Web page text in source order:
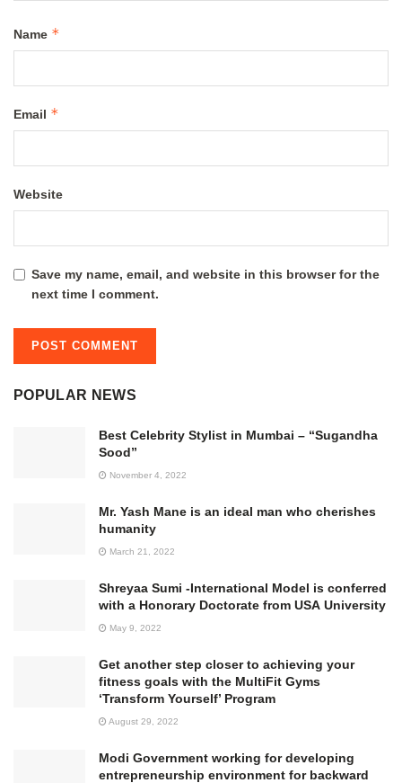
Name *
Email *
Website
Save my name, email, and website in this browser for the
next time I comment.
POPULAR NEWS
Best Celebrity Stylist in Mumbai – “Sugandha
Sood”
November 4, 2022
Mr. Yash Mane is an ideal man who cherishes
humanity
March 21, 2022
Shreyaa Sumi -International Model is conferred
with a Honorary Doctorate from USA University
May 9, 2022
Get another step closer to achieving your
fitness goals with the MultiFit Gyms
‘Transform Yourself’ Program
August 29, 2022
Modi Government working for developing
entrepreneurship environment for backward